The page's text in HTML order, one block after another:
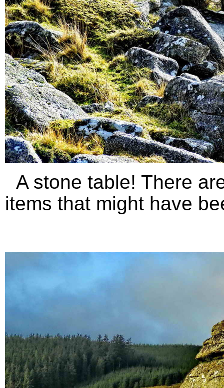
A stone table! There
items that might have